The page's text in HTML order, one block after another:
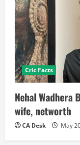
Cric Facts
Nehal Wadhera
wife, networth
CA Desk May